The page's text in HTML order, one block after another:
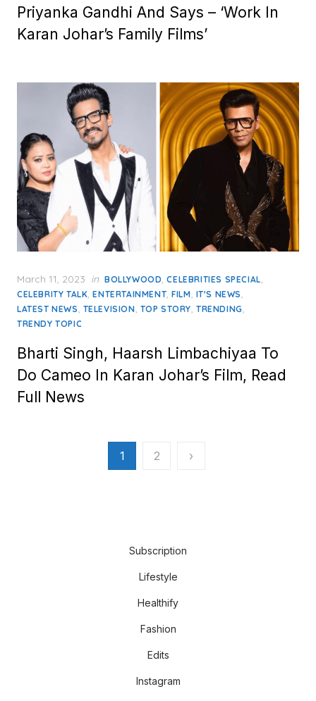
Priyanka Gandhi And Says – ‘Work In
Karan Johar’s Family Films’
Posted
on
March 11, 2023 in BOLLYWOOD,CELEBRITIES SPECIAL,
CELEBRITY TALK,ENTERTAINMENT,FILM, IT'S NEWS,
LATEST NEWS, TELEVISION, TOP STORY,TRENDING,
TRENDY TOPIC
Bharti Singh, Haarsh Limbachiyaa To
Do Cameo In Karan Johar’s Film, Read
Full News
1 2 ›
Subscription
Lifestyle
Healthify
Fashion
Edits
Instagram